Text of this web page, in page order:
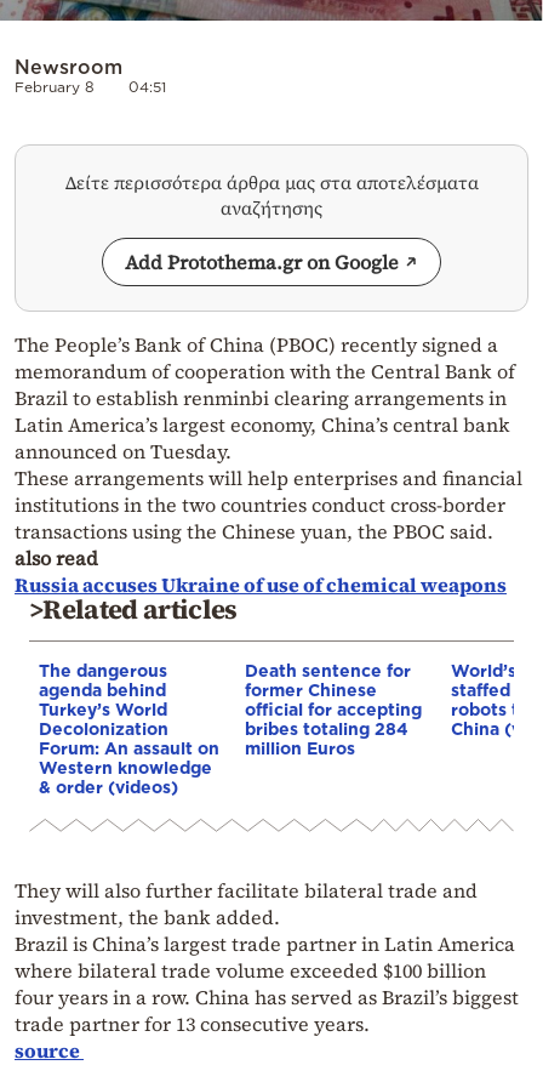
Newsroom
February 8 04:51
Δείτε περισσότερα άρθρα μας στα αποτελέσματα
αναζήτησης
Add Protothema.gr on Google
The People’s Bank of China (PBOC) recently signed a
memorandum of cooperation with the Central Bank of
Brazil to establish renminbi clearing arrangements in
Latin America’s largest economy, China’s central bank
announced on Tuesday.
These arrangements will help enterprises and financial
institutions in the two countries conduct cross-border
transactions using the Chinese yuan, the PBOC said.
also read
Russia accuses Ukraine of use of chemical weapons
>Related articles
The dangerous
agenda behind
Turkey’s World
Decolonization
Forum: An assault on
Western knowledge
& order (videos)
Death sentence for
former Chinese
official for accepting
bribes totaling 284
million Euros
World’s
staffed
robots to
China
They will also further facilitate bilateral trade and
investment, the bank added.
Brazil is China’s largest trade partner in Latin America
where bilateral trade volume exceeded $100 billion
four years in a row. China has served as Brazil’s biggest
trade partner for 13 consecutive years.
source